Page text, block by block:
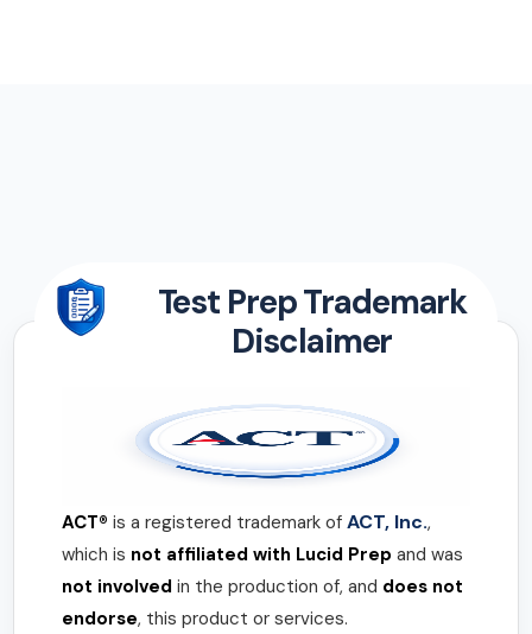
Test Prep Trademark
Disclaimer
ACT® is a registered trademark of ACT, Inc.,
which is not affiliated with Lucid Prep and was
not involved in the production of, and does not
endorse, this product or services.